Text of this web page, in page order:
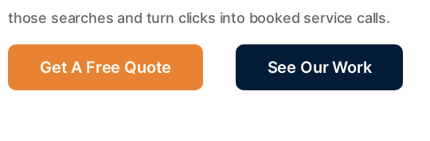
those searches and turn clicks into booked service calls.
Get A Free Quote See Our Work